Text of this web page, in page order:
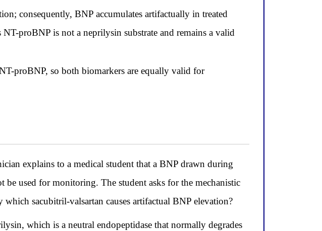
consequently, BNP accumulates artifactually in treated
proBNP is not a neprilysin substrate and remains a valid
proBNP, so both biomarkers are equally valid for
explains to a medical student that a BNP drawn during
used for monitoring. The student asks for the mechanistic
sacubitril-valsartan causes artifactual BNP elevation?
which is a neutral endopeptidase that normally degrades